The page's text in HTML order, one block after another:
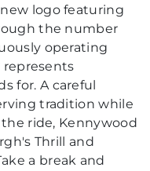
logo featuring
the number
operating
for. A careful
tradition while
ride, Kennywood
Thrill and
a break and